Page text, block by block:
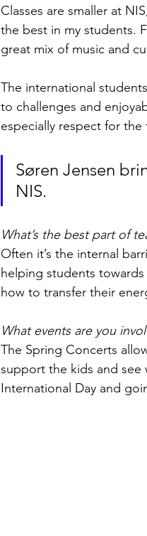
Classes are smaller at
the best in my students.
great mix of music and
The international
to challenges and
especially respect for
Søren Jensen
NIS.
What’s the best part of
Often it’s the internal
helping students
how to transfer their
What events are you
The Spring Concerts
support the kids and see
International Day and